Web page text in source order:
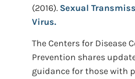
(2016). Sexual
Virus.
The Centers for Disease
Prevention shares
guidance for those with